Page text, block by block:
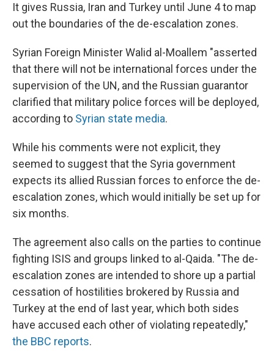
It gives Russia, Iran and Turkey until June 4 to map
out the boundaries of the de-escalation zones.
Syrian Foreign Minister Walid al-Moallem "asserted
that there will not be international forces under the
supervision of the UN, and the Russian guarantor
clarified that military police forces will be deployed,
according to Syrian state media.
While his comments were not explicit, they
seemed to suggest that the Syria government
expects its allied Russian forces to enforce the de-
escalation zones, which would initially be set up for
six months.
The agreement also calls on the parties to continue
fighting ISIS and groups linked to al-Qaida. "The de-
escalation zones are intended to shore up a partial
cessation of hostilities brokered by Russia and
Turkey at the end of last year, which both sides
have accused each other of violating repeatedly,"
the BBC reports.